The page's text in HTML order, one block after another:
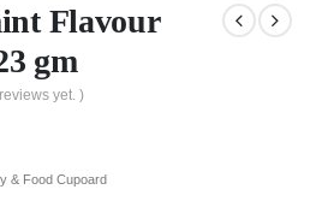
Flavour
gm
yet. )
& Food Cupoard